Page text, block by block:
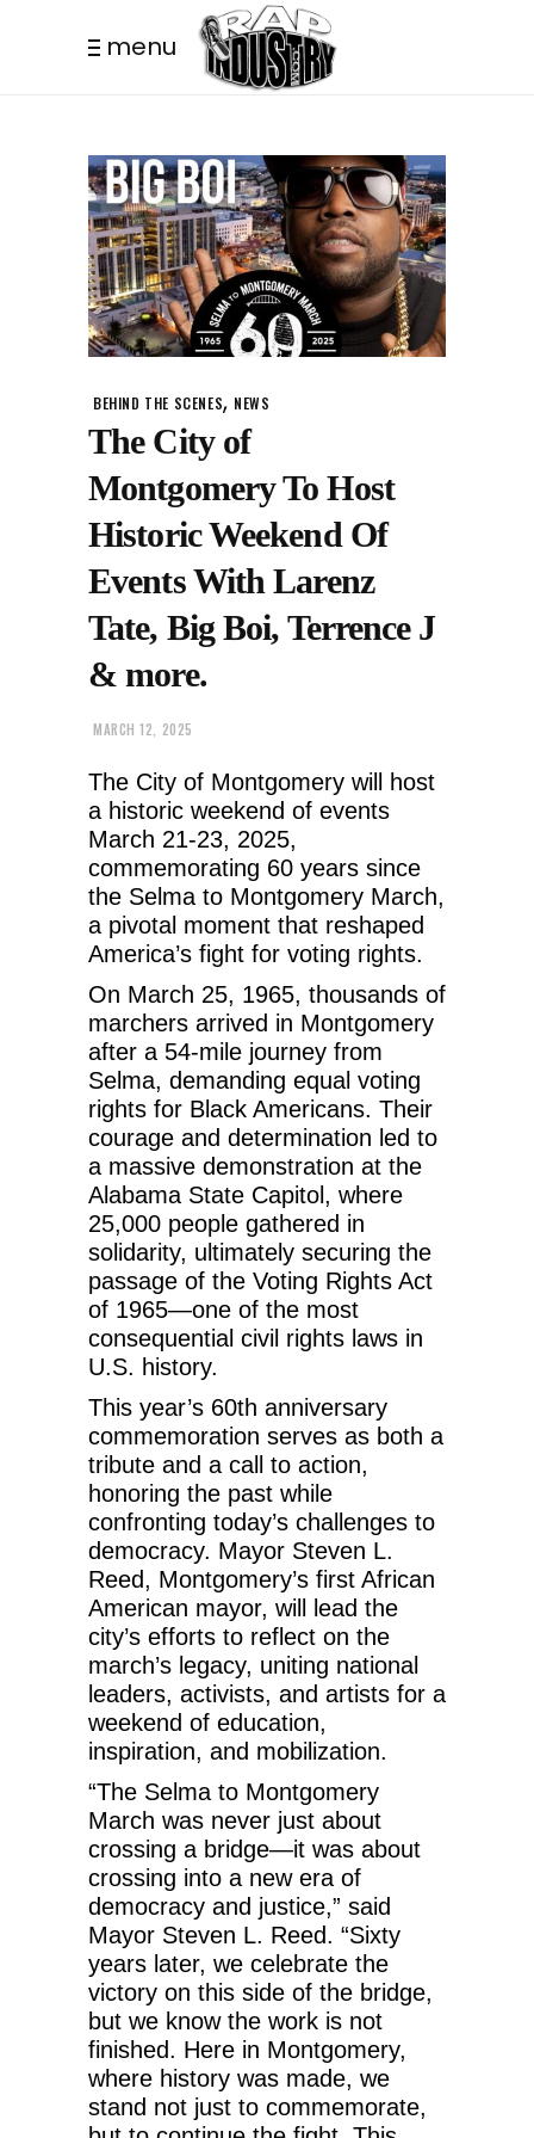
menu
BEHIND THE SCENES, NEWS
The City of
Montgomery To Host
Historic Weekend Of
Events With Larenz
Tate, Big Boi, Terrence J
& more.
MARCH 12, 2025
The City of Montgomery will host
a historic weekend of events
March 21-23, 2025,
commemorating 60 years since
the Selma to Montgomery March,
a pivotal moment that reshaped
America’s fight for voting rights.
On March 25, 1965, thousands of
marchers arrived in Montgomery
after a 54-mile journey from
Selma, demanding equal voting
rights for Black Americans. Their
courage and determination led to
a massive demonstration at the
Alabama State Capitol, where
25,000 people gathered in
solidarity, ultimately securing the
passage of the Voting Rights Act
of 1965—one of the most
consequential civil rights laws in
U.S. history.
This year’s 60th anniversary
commemoration serves as both a
tribute and a call to action,
honoring the past while
confronting today’s challenges to
democracy. Mayor Steven L.
Reed, Montgomery’s first African
American mayor, will lead the
city’s efforts to reflect on the
march’s legacy, uniting national
leaders, activists, and artists for a
weekend of education,
inspiration, and mobilization.
“The Selma to Montgomery
March was never just about
crossing a bridge—it was about
crossing into a new era of
democracy and justice,” said
Mayor Steven L. Reed. “Sixty
years later, we celebrate the
victory on this side of the bridge,
but we know the work is not
finished. Here in Montgomery,
where history was made, we
stand not just to commemorate,